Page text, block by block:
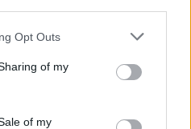
Opt Outs
of my
of my
to long fermentation and
water. US preference is